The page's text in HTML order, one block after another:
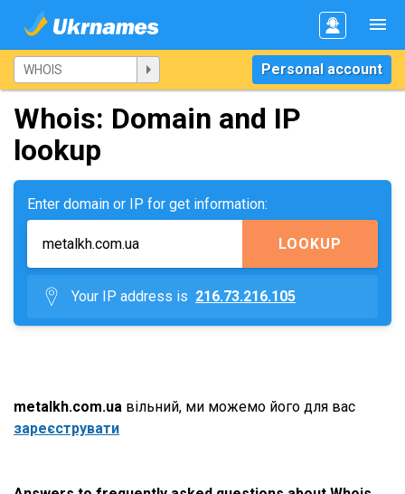
Personal account
Whois: Domain and IP
lookup
Enter domain or IP for get information:
LOOKUP
Your IP address is 216.73.216.105
metalkh.com.ua вільний, ми можемо його для вас
зареєструвати